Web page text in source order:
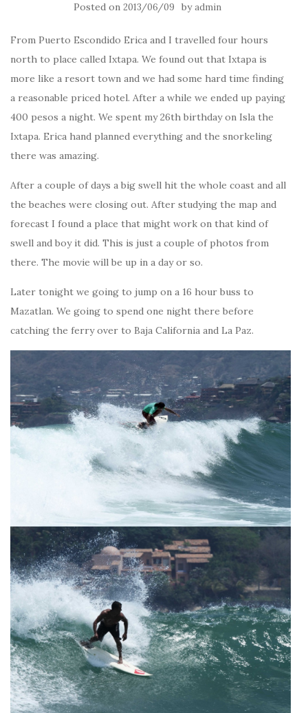
Posted on 2013/06/09 byadmin
From Puerto Escondido Erica and I travelled four hours
north to place called Ixtapa. We found out that Ixtapa is
more like a resort town and we had some hard time finding
a reasonable priced hotel. After a while we ended up paying
400 pesos a night. We spent my 26th birthday on Isla the
Ixtapa. Erica hand planned everything and the snorkeling
there was amazing.
After a couple of days a big swell hit the whole coast and all
the beaches were closing out. After studying the map and
forecast I found a place that might work on that kind of
swell and boy it did. This is just a couple of photos from
there. The movie will be up in a day or so.
Later tonight we going to jump on a 16 hour buss to
Mazatlan. We going to spend one night there before
catching the ferry over to Baja California and La Paz.